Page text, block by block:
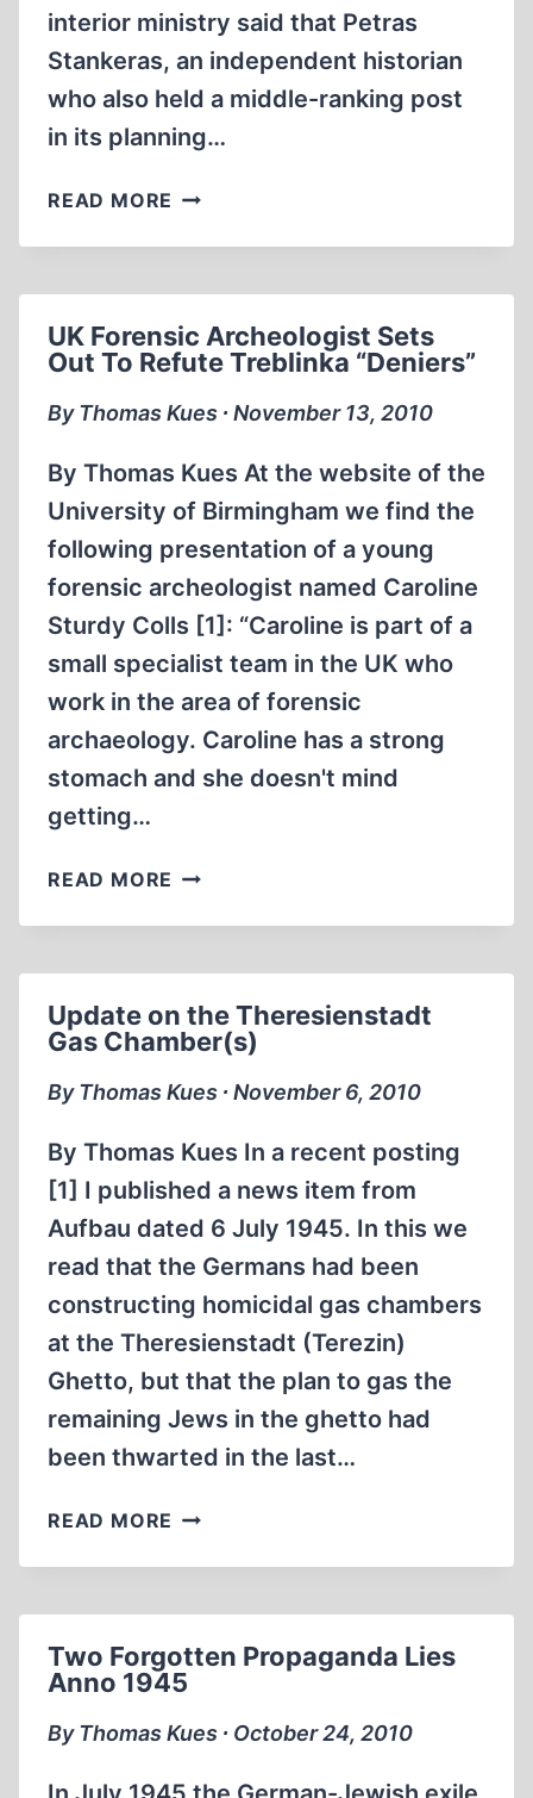
interior ministry said that Petras
Stankeras, an independent historian
who also held a middle-ranking post
in its planning…
READ MORE LITHUANIAN
ACCUSED
THE
HOLOCAUST”
UK Forensic Archeologist Sets
Out To Refute Treblinka “Deniers”
By Thomas Kues ∙ November 13, 2010
By Thomas Kues At the website of the
University of Birmingham we find the
following presentation of a young
forensic archeologist named Caroline
Sturdy Colls [1]: “Caroline is part of a
small specialist team in the UK who
work in the area of forensic
archaeology. Caroline has a strong
stomach and she doesn't mind
getting…
READ MORE UK
ARCHEOLOGIST
TO
REFUTE
TREBLINKA
Update on the Theresienstadt
Gas Chamber(s)
By Thomas Kues ∙ November 6, 2010
By Thomas Kues In a recent posting
[1] I published a news item from
Aufbau dated 6 July 1945. In this we
read that the Germans had been
constructing homicidal gas chambers
at the Theresienstadt (Terezin)
Ghetto, but that the plan to gas the
remaining Jews in the ghetto had
been thwarted in the last…
READ MORE UPDATE
THE
CHAMBER(S)
Two Forgotten Propaganda Lies
Anno 1945
By Thomas Kues ∙ October 24, 2010